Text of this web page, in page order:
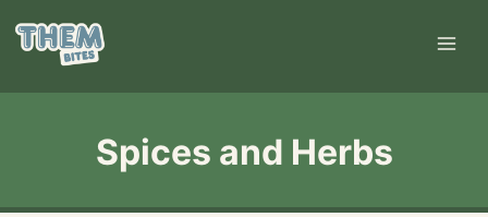
content
Spices and Herbs